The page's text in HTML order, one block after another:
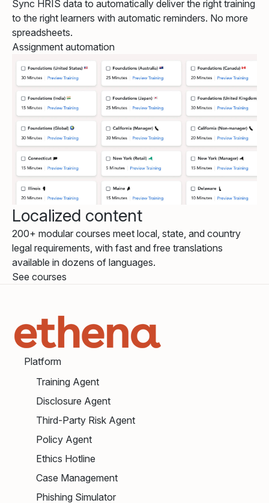
Sync HRIS data to automatically deliver the right training
to the right learners with automatic reminders. No more
spreadsheets.
Assignment automation
Localized content
200+ modular courses meet local, state, and country
legal requirements, with fast and free translations
available in dozens of languages.
See courses
Platform
Training Agent
Disclosure Agent
Third-Party Risk Agent
Policy Agent
Ethics Hotline
Case Management
Phishing Simulator